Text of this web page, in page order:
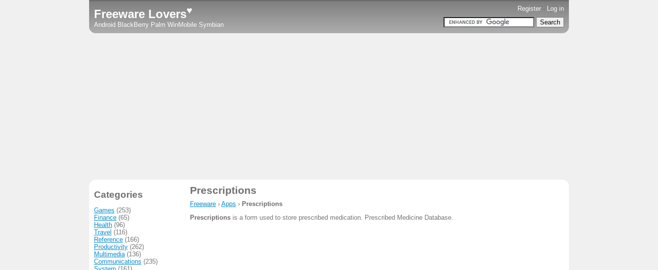
Register - Log in
Freeware Lovers♥
Android BlackBerry Palm WinMobile Symbian
Prescriptions
Freeware› Apps › Prescriptions
Prescriptionsis a form used to store prescribed medication. Prescribed Medicine Database.
Categories
Games (253)
Finance(65)
Health(96)
Travel (116)
Reference(166)
Productivity(262)
Multimedia(136)
Communications (235)